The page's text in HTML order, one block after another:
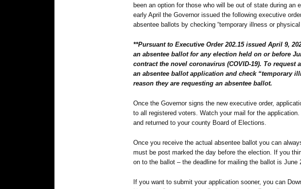
been an option for those who will be out of state during an
early April the Governor issued the following executive
absentee ballots by checking “temporary illness or
**Pursuant to Executive Order 202.15 issued April 9,
an absentee ballot for any election held on or before
contract the novel coronavirus (COVID-19). To
an absentee ballot application and check “temporary
reason they are requesting an absentee ballot.
Once the Governor signs the new executive order,
to all registered voters. Watch your mail for the
and returned to your county Board of Elections.
Once you receive the actual absentee ballot you can
must be post marked the day before the election. If you
on to the ballot – the deadline for mailing the ballot is June
If you want to submit your application sooner, you can